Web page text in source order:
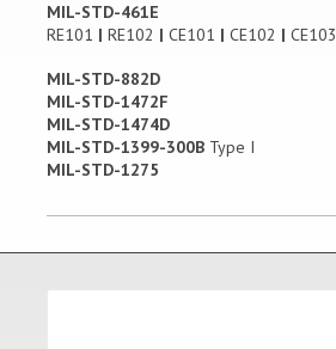
MIL-STD-461E
RE101 | RE102 | CE101 | CE102 | CE103
MIL-STD-882D
MIL-STD-1472F
MIL-STD-1474D
MIL-STD-1399-300B Type I
MIL-STD-1275